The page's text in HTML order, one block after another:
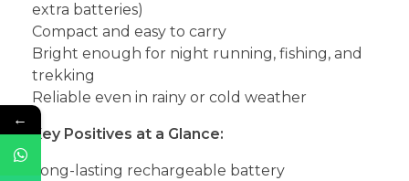
extra batteries)
Compact and easy to carry
Bright enough for night running, fishing, and
trekking
Reliable even in rainy or cold weather
Key Positives at a Glance:
Long-lasting rechargeable battery
←